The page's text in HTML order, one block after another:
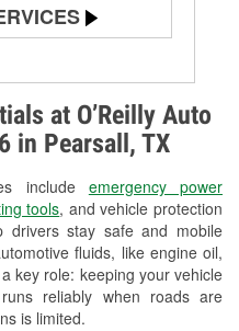
at O’Reilly Auto
in Pearsall, TX
include emergency power
tools, and vehicle protection
stay safe and mobile
fluids, like engine oil,
key role: keeping your vehicle
reliably when roads are
is limited.
Testing
Testing
Recycling